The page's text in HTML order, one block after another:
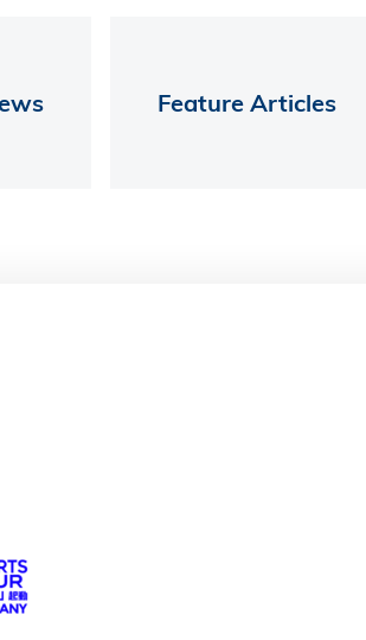
Feature Articles